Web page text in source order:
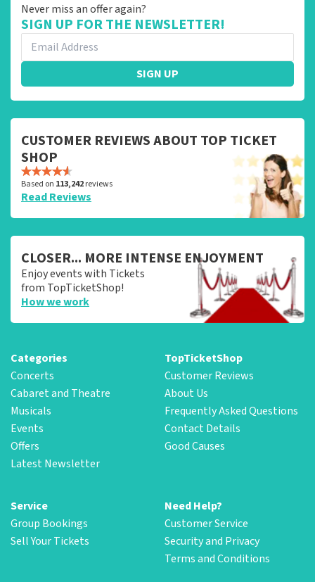
Never miss an offer again?
SIGN UP FOR THE NEWSLETTER!
SIGN UP
CUSTOMER REVIEWS ABOUT TOP TICKET
SHOP
Based on 113,242reviews
Read Reviews
CLOSER... MORE INTENSE ENJOYMENT
Enjoy events with Tickets
from TopTicketShop!
How we work
Categories
Concerts
Cabaret and Theatre
Musicals
Events
Offers
Latest Newsletter
TopTicketShop
Customer Reviews
About Us
Frequently Asked Questions
Contact Details
Good Causes
Service
Group Bookings
Sell Your Tickets
Need Help?
Customer Service
Security and Privacy
Terms and Conditions